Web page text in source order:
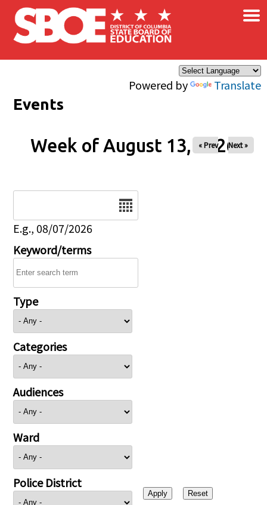
Skip to main content
Powered by Translate
×
Events
Week of August 13, 2026
« Prev Next »
E.g., 08/07/2026
Keyword/terms
Type
Categories
Audiences
Ward
Police District